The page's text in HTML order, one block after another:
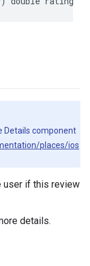
Details component
places/ios
user if this review
details.